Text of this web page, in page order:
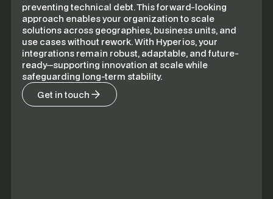
preventing technical debt. This forward-looking
approach enables your organization to scale
solutions across geographies, business units, and
use cases without rework. With Hyperios, your
integrations remain robust, adaptable, and future-
ready—supporting innovation at scale while
safeguarding long-term stability.
Get in touch